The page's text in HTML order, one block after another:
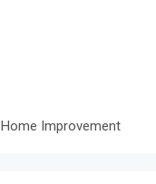
Home Improvement